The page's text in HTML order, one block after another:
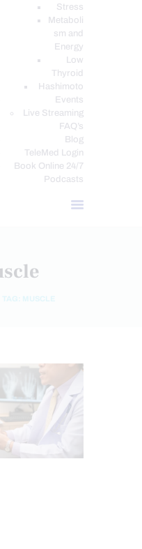
Stress
Metaboli
sm and
Energy
Low
Thyroid
Hashimoto
Events
Live Streaming
FAQ’s
Blog
TeleMed Login
Book Online 24/7
Podcasts
TAG: MUSCLE